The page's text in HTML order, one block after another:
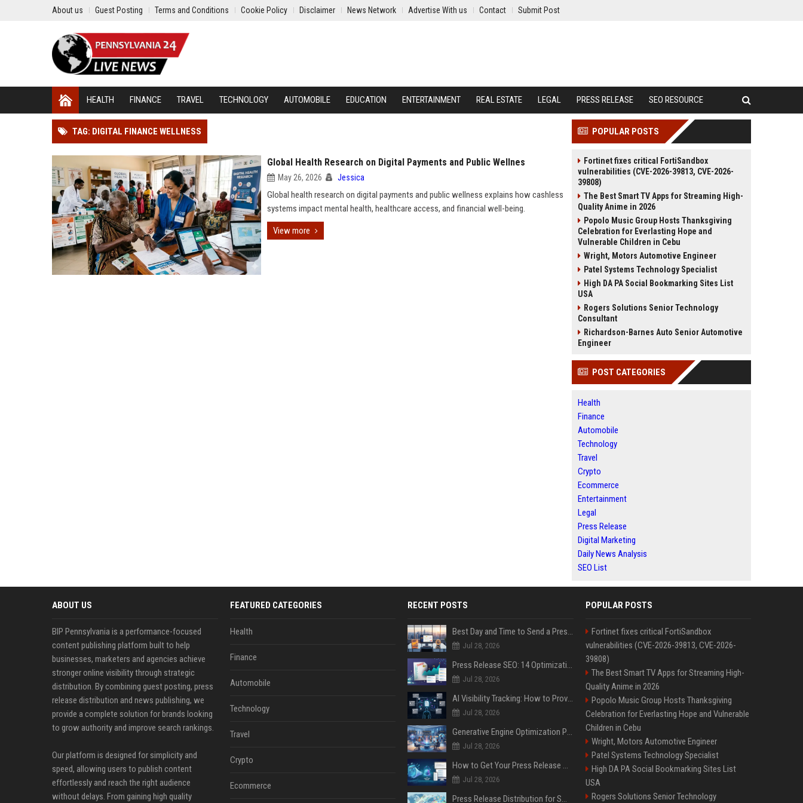
About us Guest Posting Terms and Conditions Cookie Policy Disclaimer News Network Advertise With us Contact Submit Post
HEALTH FINANCE TRAVEL TECHNOLOGY AUTOMOBILE EDUCATION ENTERTAINMENT REAL ESTATE LEGAL PRESS RELEASE SEO RESOURCE
TAG: DIGITAL FINANCE WELLNESS
Global Health Research on Digital Payments and Public Wellnes
May 26, 2026 Jessica
Global health research on digital payments and public wellness explains how cashless
systems impact mental health, healthcare access, and financial well-being.
View more
POPULAR POSTS
Fortinet fixes critical FortiSandbox
vulnerabilities (CVE-2026-39813, CVE-2026-
39808)
The Best Smart TV Apps for Streaming High-
Quality Anime in 2026
Popolo Music Group Hosts Thanksgiving
Celebration for Everlasting Hope and
Vulnerable Children in Cebu
Wright, Motors Automotive Engineer
Patel Systems Technology Specialist
High DA PA Social Bookmarking Sites List
USA
Rogers Solutions Senior Technology
Consultant
Richardson-Barnes Auto Senior Automotive
Engineer
POST CATEGORIES
Health
Finance
Automobile
Technology
Travel
Crypto
Ecommerce
Entertainment
Legal
Press Release
Digital Marketing
Daily News Analysis
SEO List
ABOUT US
BIP Pennsylvania is a performance-focused
content publishing platform built to help
businesses, marketers and agencies achieve
stronger online visibility through strategic
distribution. By combining guest posting, press
release distribution and news publishing, we
provide a complete solution for brands looking
to grow authority and improve search rankings.
Our platform is designed for simplicity and
speed, allowing users to publish content
effortlessly and reach the right audience
without delays. From gaining high quality
FEATURED CATEGORIES
Health
Finance
Automobile
Technology
Travel
Crypto
Ecommerce
RECENT POSTS
Best Day and Time to Send a Press Release for Media Pick Up
Jul 28, 2026
Press Release SEO: 14 Optimizations That Actually Move Rankings
Jul 28, 2026
AI Visibility Tracking: How to Prove Your PR Got Cited
Jul 28, 2026
Generative Engine Optimization PR Starter Guide
Jul 28, 2026
How to Get Your Press Release Cited in Google AI Overviews
Jul 28, 2026
Press Release Distribution for Small Business Cheapest Path to Real Coverage
POPULAR POSTS
Fortinet fixes critical FortiSandbox
vulnerabilities (CVE-2026-39813, CVE-2026-
39808)
The Best Smart TV Apps for Streaming High-
Quality Anime in 2026
Popolo Music Group Hosts Thanksgiving
Celebration for Everlasting Hope and Vulnerable
Children in Cebu
Wright, Motors Automotive Engineer
Patel Systems Technology Specialist
High DA PA Social Bookmarking Sites List
USA
Rogers Solutions Senior Technology